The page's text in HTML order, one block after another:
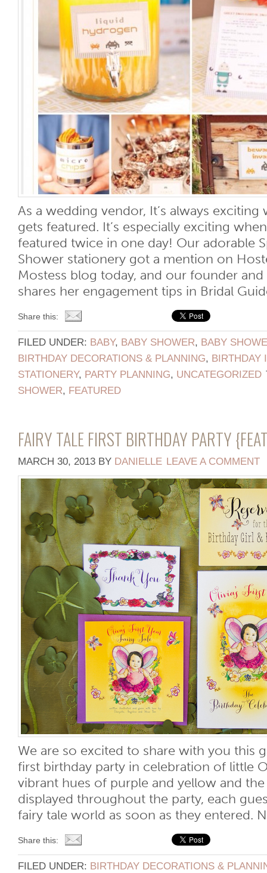
As a wedding vendor, It’s always
gets featured. It’s especially exciting
featured twice in one day! Our adorable
Shower stationery got a mention on
Mostess blog today, and our founder
shares her engagement tips in Bridal
Share this:
FILED UNDER: BABY, BABY SHOWER, BABY
BIRTHDAY DECORATIONS & PLANNING, BIRTHDAY
STATIONERY, PARTY PLANNING, UNCATEGORIZED
SHOWER, FEATURED
FAIRY TALE FIRST BIRTHDAY PARTY
MARCH 30, 2013 BY DANIELLE LEAVE A COMMENT
We are so excited to share with you this
first birthday party in celebration of little
vibrant hues of purple and yellow and
displayed throughout the party, each
fairy tale world as soon as they entered.
Share this:
FILED UNDER: BIRTHDAY DECORATIONS &